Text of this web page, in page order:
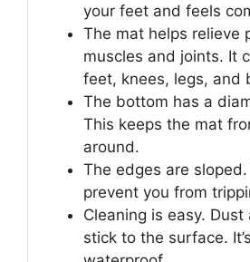
your feet and feels
The mat helps relieve
muscles and joints. It
feet, knees, legs, and
The bottom has a
This keeps the mat
around.
The edges are
prevent you from
Cleaning is easy. Dust
stick to the surface.